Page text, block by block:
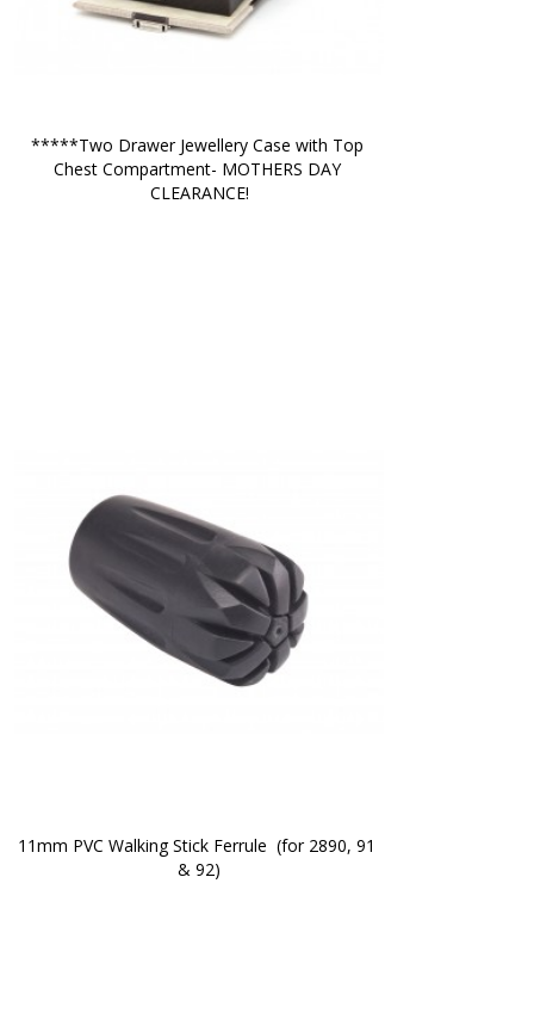
*****Two Drawer Jewellery Case with Top
Chest Compartment- MOTHERS DAY
CLEARANCE!
11mm PVC Walking Stick Ferrule  (for 2890, 91
& 92)